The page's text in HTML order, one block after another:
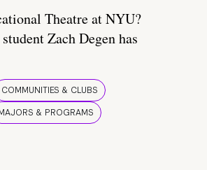
Theatre at NYU?
Zach Degen has
COMMUNITIES & CLUBS
& PROGRAMS